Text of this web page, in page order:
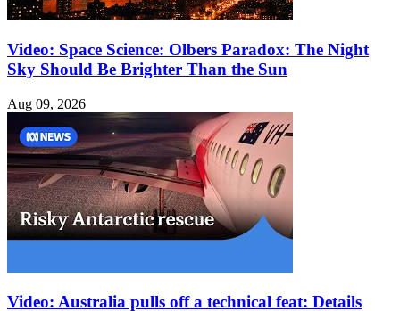
Video: Space Science: Olbers Paradox: The Night
Sky Should Be Brighter Than the Sun
Aug 09, 2026
Video: Australia pulls off a technical feat: Details